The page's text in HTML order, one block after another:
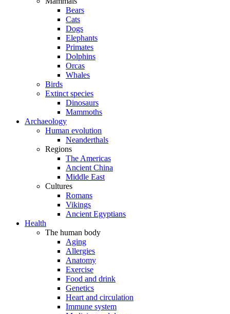
Bears
Cats
Dogs
Elephants
Primates
Dolphins
Orcas
Whales
Birds
Extinct species
Dinosaurs
Mammoths
Archaeology
Human evolution
Neanderthals
Regions
The Americas
Ancient China
Middle East
Cultures
Romans
Vikings
Ancient Egyptians
Health
The human body
Aging
Allergies
Anatomy
Exercise
Food and drink
Genetics
Heart and circulation
Immune system